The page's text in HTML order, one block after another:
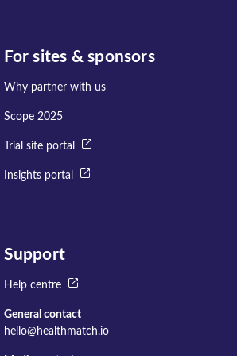
For sites & sponsors
Why partner with us
Scope 2025
Trial site portal
Insights portal
Support
Help centre
General contact
hello@healthmatch.io